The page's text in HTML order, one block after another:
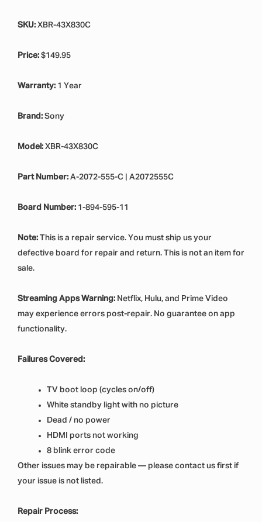
SKU: XBR-43X830C
Price: $149.95
Warranty: 1 Year
Brand: Sony
Model: XBR-43X830C
Part Number: A-2072-555-C | A2072555C
Board Number: 1-894-595-11
Note: This is a repair service. You must ship us your
defective board for repair and return. This is not an item for
sale.
Streaming Apps Warning: Netflix, Hulu, and Prime Video
may experience errors post-repair. No guarantee on app
functionality.
Failures Covered:
TV boot loop (cycles on/off)
White standby light with no picture
Dead / no power
HDMI ports not working
8 blink error code
Other issues may be repairable — please contact us first if
your issue is not listed.
Repair Process: